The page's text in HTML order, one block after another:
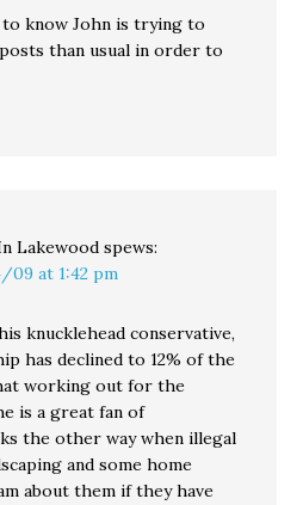
to know John is trying to
than usual in order to
Lakewood spews:
09 at 1:42 pm
knucklehead conservative,
has declined to 12% of the
working out for the
is a great fan of
the other way when illegal
and some home
about them if they have